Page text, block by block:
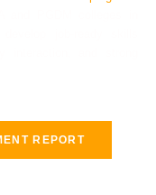
REPORT